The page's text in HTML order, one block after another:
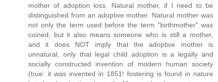
mother of adoption loss. Natural mother, if I need to be
distinguished from an adoptive mother. Natural mother was
not only the term used before the term "birthmother" was
coined, but it also means someone who is still a mother,
and it does NOT imply that the adoptive mother is
unnatural, only that legal child adoption is a legally and
socially constructed invention of modern human society
(true: it was invented in 1851! fostering is found in nature